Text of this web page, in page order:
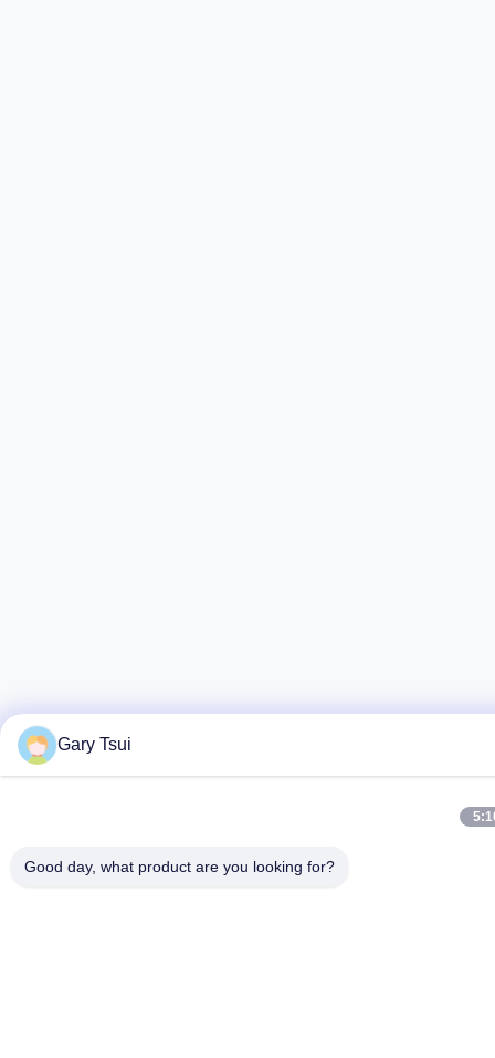
Gary Tsui
Good day, what product are you looking for?